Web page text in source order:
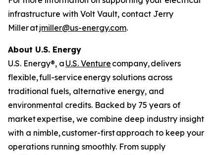
infrastructure with Volt Vault, contact Jerry
Miller atjmiller@us-energy.com.
About U.S. Energy
U.S. Energy®, a U.S. Venture company, delivers
flexible, full-service energy solutions across
traditional fuels, alternative energy, and
environmental credits. Backed by 75 years of
market expertise, we combine deep industry insight
with a nimble, customer-first approach to keep your
operations running smoothly. From supply